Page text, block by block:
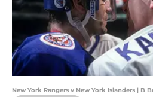
New York Rangers v New York Islanders | B